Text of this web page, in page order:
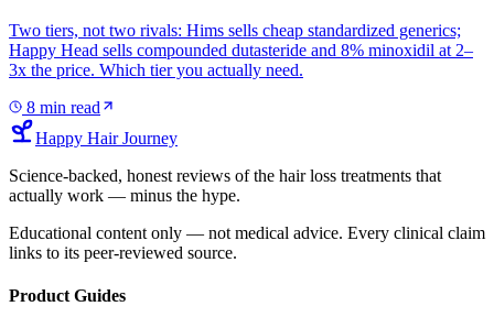
Two tiers, not two rivals: Hims sells cheap standardized generics;
Happy Head sells compounded dutasteride and 8% minoxidil at 2–
3x the price. Which tier you actually need.
8 min read
Happy Hair Journey
Science-backed, honest reviews of the hair loss treatments that
actually work — minus the hype.
Educational content only — not medical advice. Every clinical claim
links to its peer-reviewed source.
Product Guides